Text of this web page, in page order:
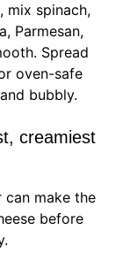
mix spinach,
Parmesan,
Spread
oven-safe
bubbly.
creamiest
make the
before